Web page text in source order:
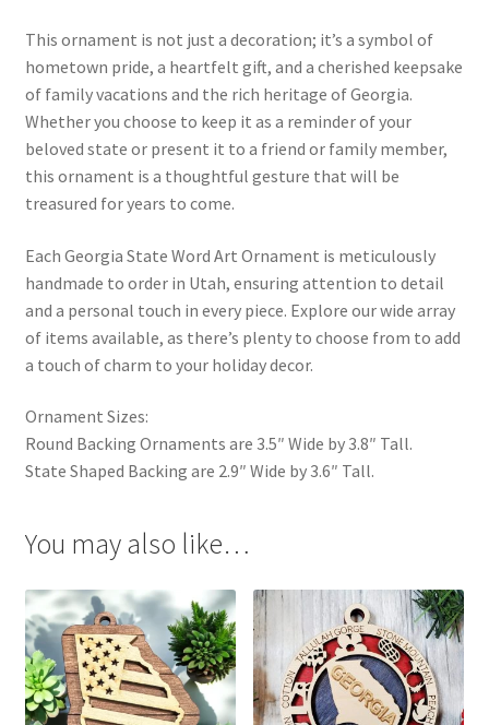
This ornament is not just a decoration; it’s a symbol of
hometown pride, a heartfelt gift, and a cherished keepsake
of family vacations and the rich heritage of Georgia.
Whether you choose to keep it as a reminder of your
beloved state or present it to a friend or family member,
this ornament is a thoughtful gesture that will be
treasured for years to come.
Each Georgia State Word Art Ornament is meticulously
handmade to order in Utah, ensuring attention to detail
and a personal touch in every piece. Explore our wide array
of items available, as there’s plenty to choose from to add
a touch of charm to your holiday decor.
Ornament Sizes:
Round Backing Ornaments are 3.5″ Wide by 3.8″ Tall.
State Shaped Backing are 2.9″ Wide by 3.6″ Tall.
You may also like…